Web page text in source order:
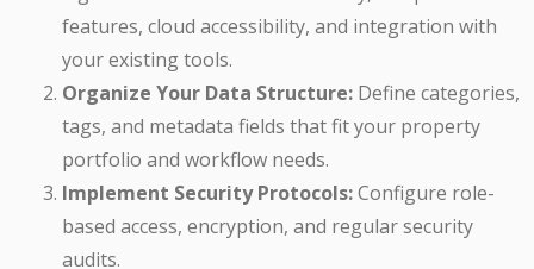
features, cloud accessibility, and integration with
your existing tools.
Organize Your Data Structure: Define categories,
tags, and metadata fields that fit your property
portfolio and workflow needs.
Implement Security Protocols:Configure role-
based access, encryption, and regular security
audits.